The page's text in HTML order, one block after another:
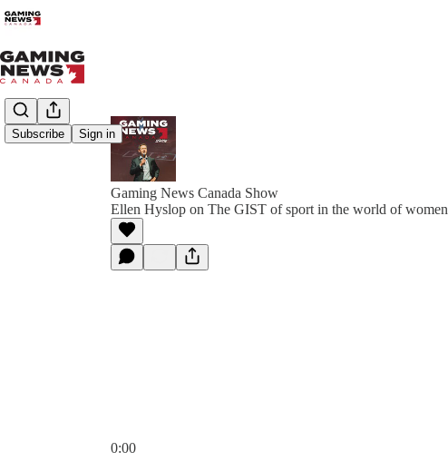
Subscribe Sign in
Gaming News Canada Show
Ellen Hyslop on The GIST of sport in the world of women
0:00